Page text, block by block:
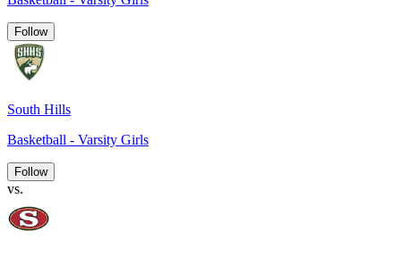
Follow
South Hills
Basketball - Varsity Girls
Follow
vs.